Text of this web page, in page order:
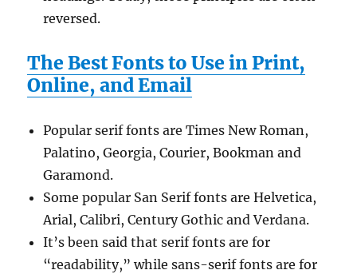
reversed.
The Best Fonts to Use in Print,
Online, and Email
Popular serif fonts are Times New Roman,
Palatino, Georgia, Courier, Bookman and
Garamond.
Some popular San Serif fonts are Helvetica,
Arial, Calibri, Century Gothic and Verdana.
It’s been said that serif fonts are for
“readability,” while sans-serif fonts are for